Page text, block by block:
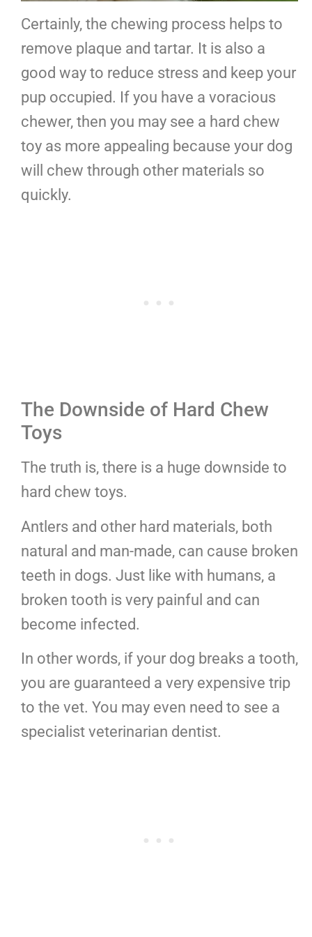
Certainly, the chewing process helps to
remove plaque and tartar. It is also a
good way to reduce stress and keep your
pup occupied. If you have a voracious
chewer, then you may see a hard chew
toy as more appealing because your dog
will chew through other materials so
quickly.
The Downside of Hard Chew
Toys
The truth is, there is a huge downside to
hard chew toys.
Antlers and other hard materials, both
natural and man-made, can cause broken
teeth in dogs. Just like with humans, a
broken tooth is very painful and can
become infected.
In other words, if your dog breaks a tooth,
you are guaranteed a very expensive trip
to the vet. You may even need to see a
specialist veterinarian dentist.